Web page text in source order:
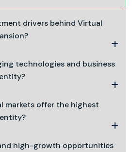
drivers behind Virtual
technologies and business
markets offer the highest
high-growth opportunities